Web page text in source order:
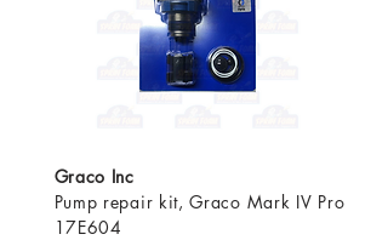
Graco Inc
Pump repair kit, Graco Mark IV Pro
17E604